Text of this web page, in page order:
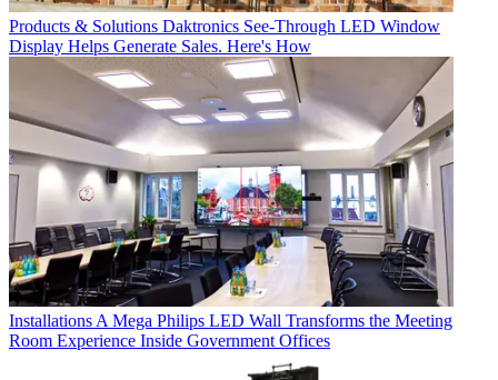
Products & Solutions Daktronics See-Through LED Window
Display Helps Generate Sales. Here's How
Installations A Mega Philips LED Wall Transforms the Meeting
Room Experience Inside Government Offices